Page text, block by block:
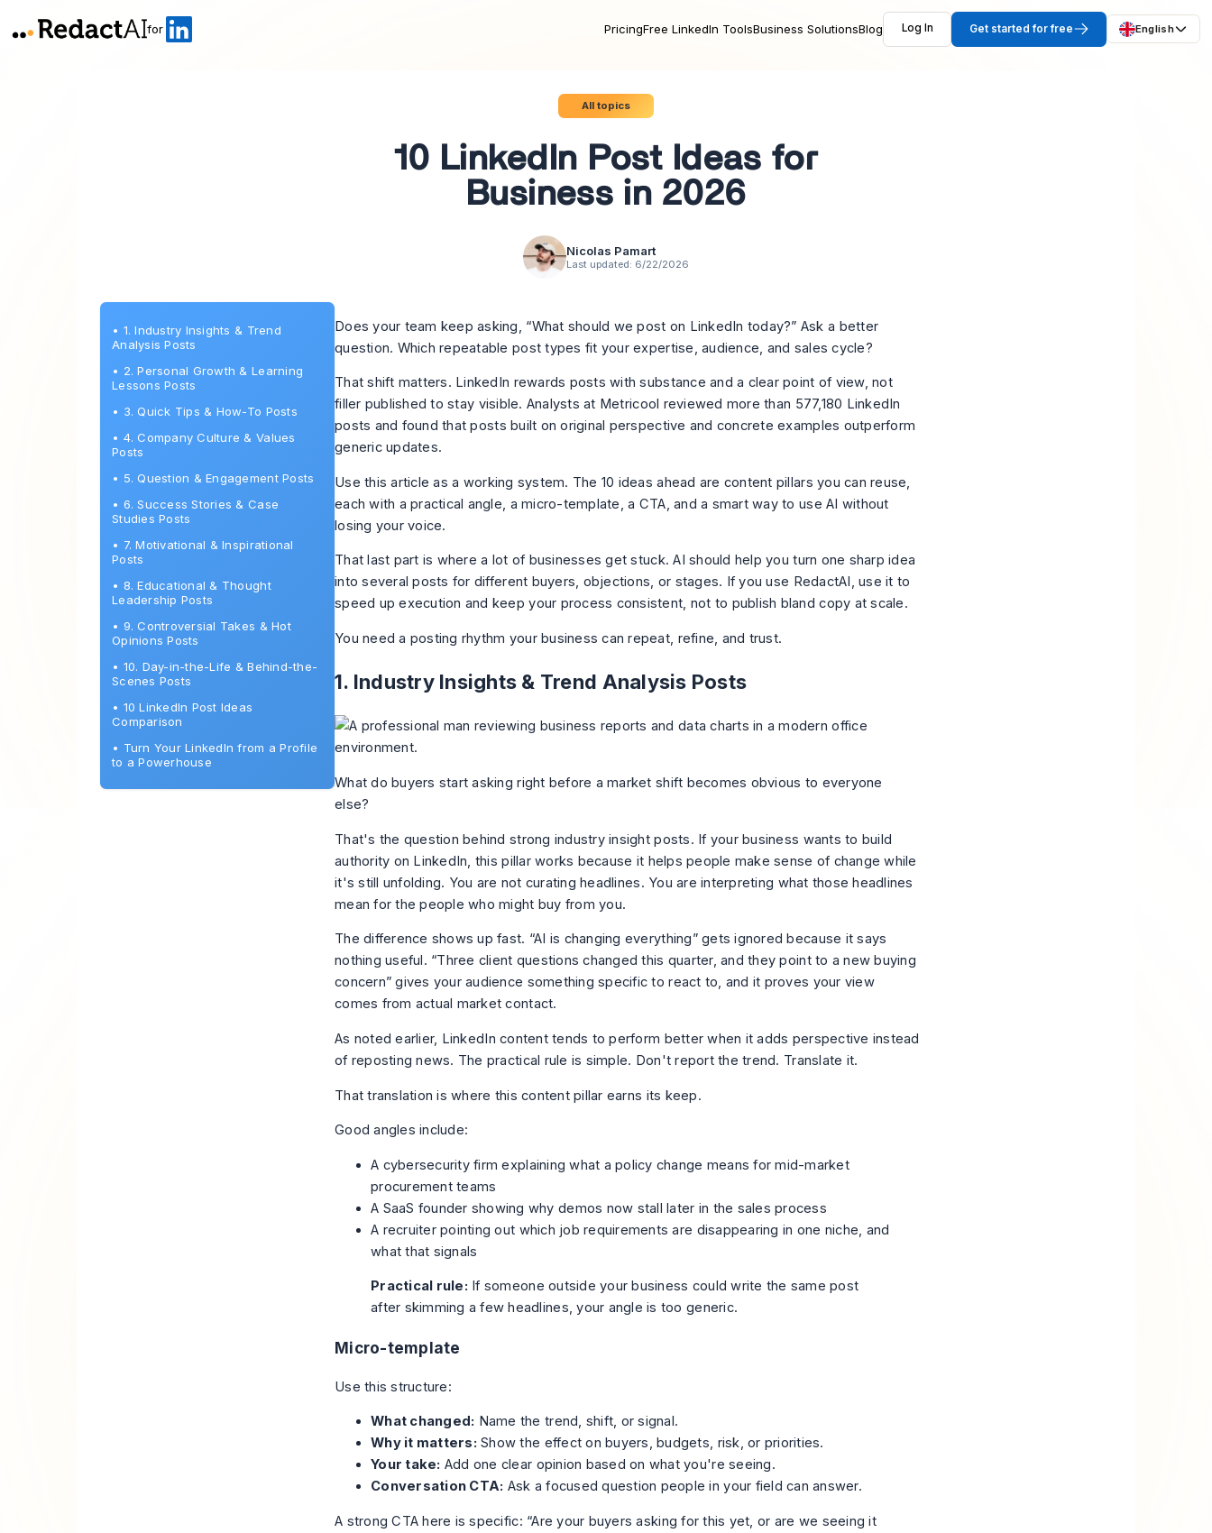
for PricingFree LinkedIn ToolsBusiness SolutionsBlog Log In Get started for free English
All topics
10 LinkedIn Post Ideas for
Business in 2026
Nicolas Pamart
Last updated: 6/22/2026
• 1. Industry Insights & Trend
Analysis Posts
• 2. Personal Growth & Learning
Lessons Posts
• 3. Quick Tips & How-To Posts
• 4. Company Culture & Values
Posts
• 5. Question & Engagement Posts
• 6. Success Stories & Case
Studies Posts
• 7. Motivational & Inspirational
Posts
• 8. Educational & Thought
Leadership Posts
• 9. Controversial Takes & Hot
Opinions Posts
• 10. Day-in-the-Life & Behind-the-
Scenes Posts
• 10 LinkedIn Post Ideas
Comparison
• Turn Your LinkedIn from a Profile
to a Powerhouse
Does your team keep asking, “What should we post on LinkedIn today?” Ask a better
question. Which repeatable post types fit your expertise, audience, and sales cycle?
That shift matters. LinkedIn rewards posts with substance and a clear point of view, not
filler published to stay visible. Analysts at Metricool reviewed more than 577,180 LinkedIn
posts and found that posts built on original perspective and concrete examples outperform
generic updates.
Use this article as a working system. The 10 ideas ahead are content pillars you can reuse,
each with a practical angle, a micro-template, a CTA, and a smart way to use AI without
losing your voice.
That last part is where a lot of businesses get stuck. AI should help you turn one sharp idea
into several posts for different buyers, objections, or stages. If you use RedactAI, use it to
speed up execution and keep your process consistent, not to publish bland copy at scale.
You need a posting rhythm your business can repeat, refine, and trust.
1. Industry Insights & Trend Analysis Posts
What do buyers start asking right before a market shift becomes obvious to everyone
else?
That's the question behind strong industry insight posts. If your business wants to build
authority on LinkedIn, this pillar works because it helps people make sense of change while
it's still unfolding. You are not curating headlines. You are interpreting what those headlines
mean for the people who might buy from you.
The difference shows up fast. “AI is changing everything” gets ignored because it says
nothing useful. “Three client questions changed this quarter, and they point to a new buying
concern” gives your audience something specific to react to, and it proves your view
comes from actual market contact.
As noted earlier, LinkedIn content tends to perform better when it adds perspective instead
of reposting news. The practical rule is simple. Don't report the trend. Translate it.
That translation is where this content pillar earns its keep.
Good angles include:
A cybersecurity firm explaining what a policy change means for mid-market
procurement teams
A SaaS founder showing why demos now stall later in the sales process
A recruiter pointing out which job requirements are disappearing in one niche, and
what that signals
Practical rule: If someone outside your business could write the same post
after skimming a few headlines, your angle is too generic.
Micro-template
Use this structure:
What changed: Name the trend, shift, or signal.
Why it matters: Show the effect on buyers, budgets, risk, or priorities.
Your take: Add one clear opinion based on what you're seeing.
Conversation CTA: Ask a focused question people in your field can answer.
A strong CTA here is specific: “Are your buyers asking for this yet, or are we seeing it